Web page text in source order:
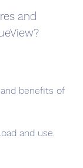
benefits of
and use.